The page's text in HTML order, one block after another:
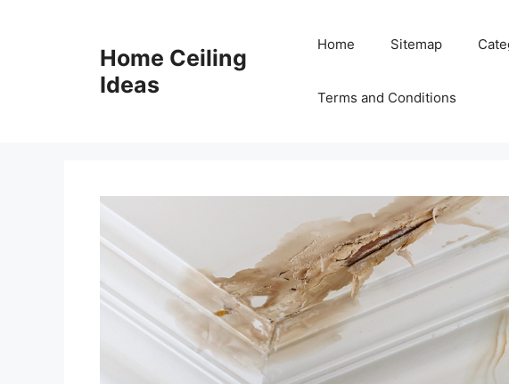
Home Ceiling
Ideas
Home Sitemap
Terms and Conditions